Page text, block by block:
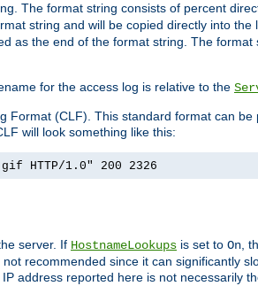
The format string consists of percent
string and will be copied directly into
as the end of the format string. The
for the access log is relative to the
(CLF). This standard format can
will look something like this:
HTTP/1.0" 200 2326
server. If HostnameLookups is set to On,
recommended since it can significantly
address reported here is not necessarily